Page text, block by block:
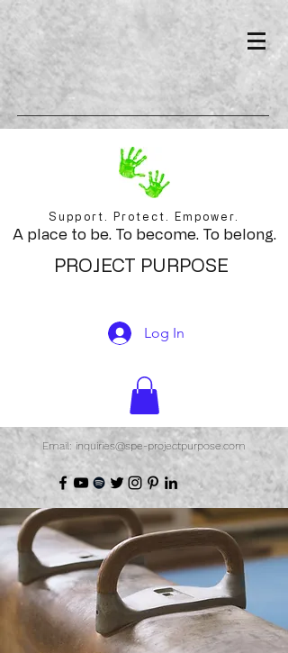
Support. Protect. Empower.
A place to be. To become. To belong.
PROJECT PURPOSE
Log In
Email: inquiries@spe-projectpurpose.com